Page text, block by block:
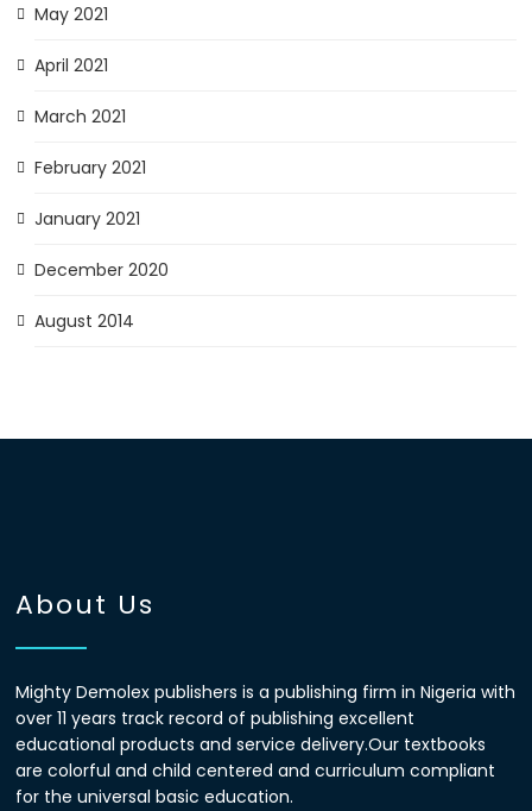
May 2021
April 2021
March 2021
February 2021
January 2021
December 2020
August 2014
About Us
Mighty Demolex publishers is a publishing firm in Nigeria with
over 11 years track record of publishing excellent
educational products and service delivery.Our textbooks
are colorful and child centered and curriculum compliant
for the universal basic education.